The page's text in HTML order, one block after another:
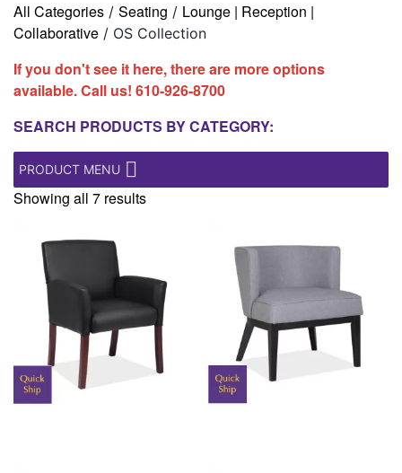
All Categories / Seating / Lounge | Reception |
Collaborative / OS Collection
If you don't see it here, there are more options
available. Call us! 610-926-8700
SEARCH PRODUCTS BY CATEGORY:
PRODUCT MENU
Showing all 7 results